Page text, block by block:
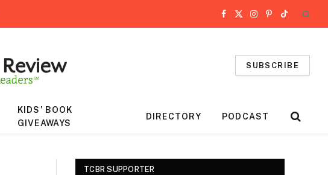
Facebook
X
Instagram
Pinterest
TikTok
SUBSCRIBE
KIDS’ BOOK
GIVEAWAYS
DIRECTORY PODCAST
TCBR SUPPORTER